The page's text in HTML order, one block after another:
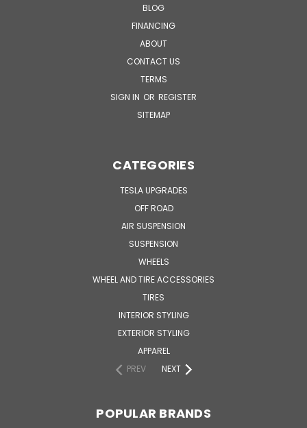
BLOG
FINANCING
ABOUT
CONTACT US
TERMS
SIGN IN OR REGISTER
SITEMAP
CATEGORIES
TESLA UPGRADES
OFF ROAD
AIR SUSPENSION
SUSPENSION
WHEELS
WHEEL AND TIRE ACCESSORIES
TIRES
INTERIOR STYLING
EXTERIOR STYLING
APPAREL
PREV
NEXT
POPULAR BRANDS